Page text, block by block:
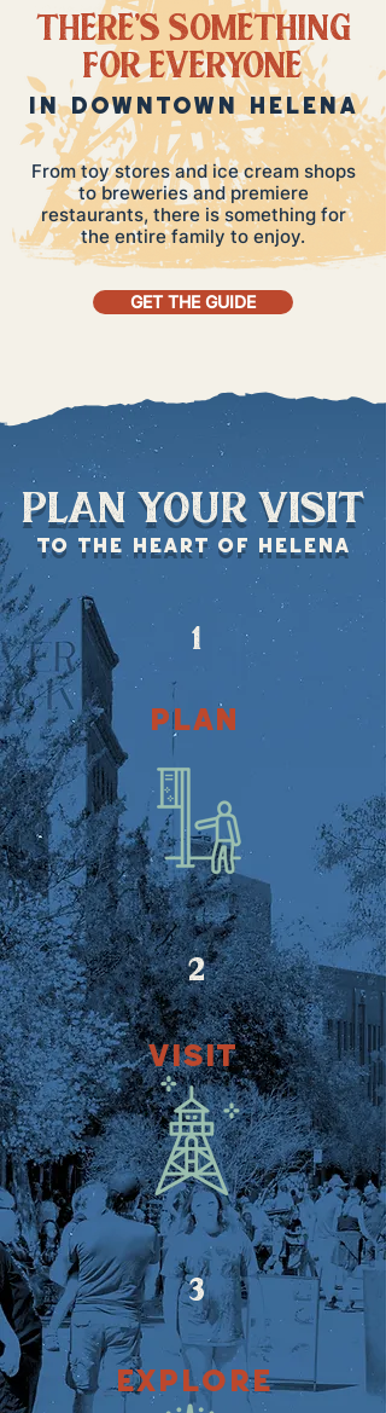
THERE'S SOMETHING
FOR EVERYONE
IN DOWNTOWN HELENA
From toy stores and ice cream shops
to breweries and premiere
restaurants, there is something for
the entire family to enjoy.
GET THE GUIDE
plan your visit
To the heart of helena
1
PLAN
2
VISIT
EXPLORE
3